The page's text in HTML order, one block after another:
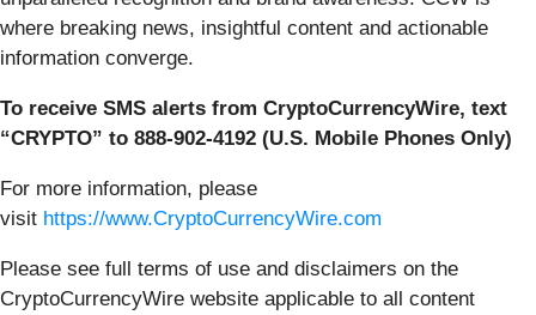
where breaking news, insightful content and actionable
information converge.
To receive SMS alerts from CryptoCurrencyWire, text
“CRYPTO” to 888-902-4192 (U.S. Mobile Phones Only)
For more information, please
visit https://www.CryptoCurrencyWire.com
Please see full terms of use and disclaimers on the
CryptoCurrencyWire website applicable to all content